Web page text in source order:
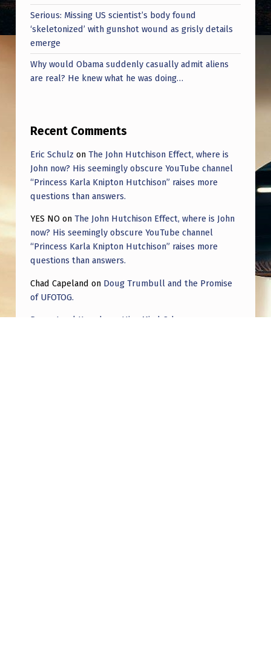
Serious: Missing US scientist’s body found
‘skeletonized’ with gunshot wound as grisly details
emerge
Why would Obama suddenly casually admit aliens
are real? He knew what he was doing…
Recent Comments
Eric Schulz on The John Hutchison Effect, where is
John now? His seemingly obscure YouTube channel
“Princess Karla Knipton Hutchison” raises more
questions than answers.
YES NO on The John Hutchison Effect, where is John
now? His seemingly obscure YouTube channel
“Princess Karla Knipton Hutchison” raises more
questions than answers.
Chad Capeland on Doug Trumbull and the Promise
of UFOTOG.
Roger Jerel Kvande Hive Mind Odyssey